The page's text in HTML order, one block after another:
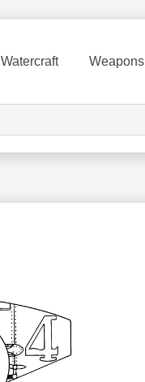
Watercraft Weapons